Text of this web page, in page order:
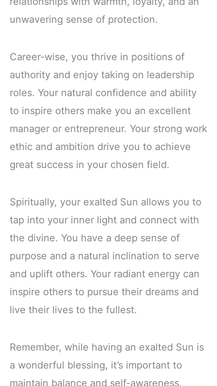
unwavering sense of protection.
Career-wise, you thrive in positions of
authority and enjoy taking on leadership
roles. Your natural confidence and ability
to inspire others make you an excellent
manager or entrepreneur. Your strong work
ethic and ambition drive you to achieve
great success in your chosen field.
Spiritually, your exalted Sun allows you to
tap into your inner light and connect with
the divine. You have a deep sense of
purpose and a natural inclination to serve
and uplift others. Your radiant energy can
inspire others to pursue their dreams and
live their lives to the fullest.
Remember, while having an exalted Sun is
a wonderful blessing, it’s important to
maintain balance and self-awareness.